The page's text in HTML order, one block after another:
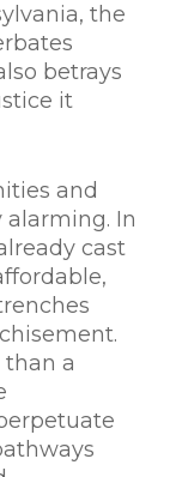
the
betrays
it
and
In
cast
a